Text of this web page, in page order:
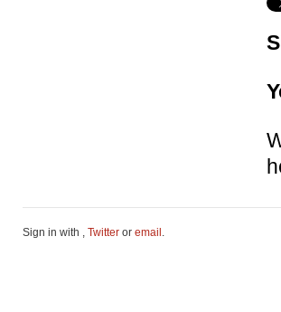
Sign in with , Twitter or email .